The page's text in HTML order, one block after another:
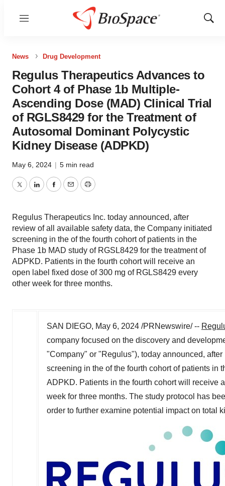
Menu
Show
News Drug Development
Regulus Therapeutics Advances to
Cohort 4 of Phase 1b Multiple-
Ascending Dose (MAD) Clinical Trial
of RGLS8429 for the Treatment of
Autosomal Dominant Polycystic
Kidney Disease (ADPKD)
May 6, 2024 | 5 min read
TwitterLinkedInFacebook
EmailPrint
Regulus Therapeutics Inc. today announced, after
review of all available safety data, the Company initiated
screening in the of the fourth cohort of patients in the
Phase 1b MAD study of RGSL8429 for the treatment of
ADPKD. Patients in the fourth cohort will receive an
open label fixed dose of 300 mg of RGLS8429 every
other week for three months.
SAN DIEGO, May 6, 2024 /PRNewswire/ --
company focused on the discovery and
"Company" or "Regulus"), today announced,
screening in the of the fourth cohort of patients in
ADPKD. Patients in the fourth cohort will receive
week for three months. The study protocol has
order to further examine potential impact on total